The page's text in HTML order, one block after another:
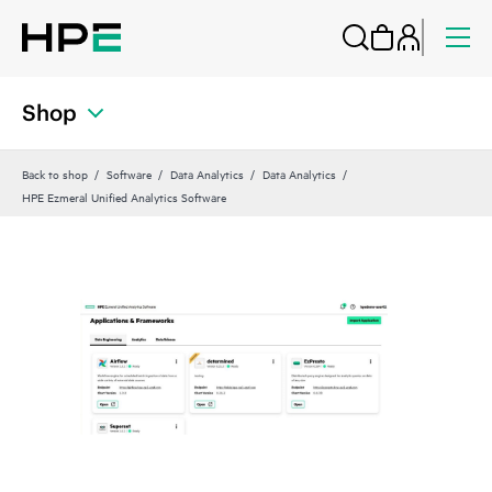
Shop
Back to shop Software Data Analytics
Data Analytics
HPE Ezmeral Unified Analytics Software